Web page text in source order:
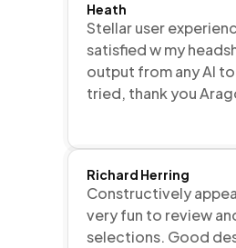
Heath
Stellar user
satisfied w my
output from any AI
tried, thank you
Richard Herring
Constructively
very fun to review
selections. Good